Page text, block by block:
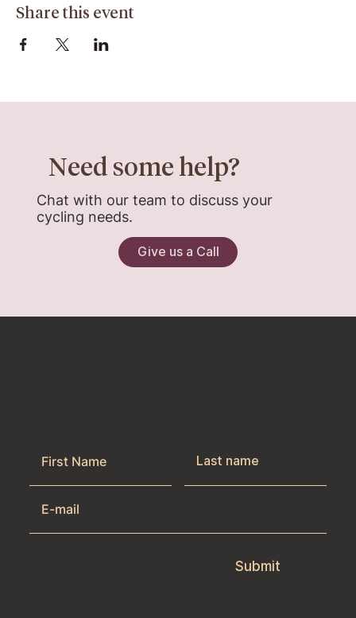
Share this event
Give us a Call
Need some help?
Chat with our team to discuss your
cycling needs.
Submit